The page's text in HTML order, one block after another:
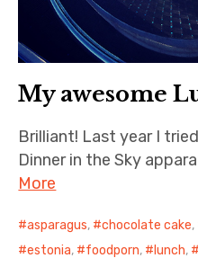
My awesome
Brilliant! Last year I
Dinner in the Sky
More
asparagus, chocolate cake,
estonia, foodporn, lunch,